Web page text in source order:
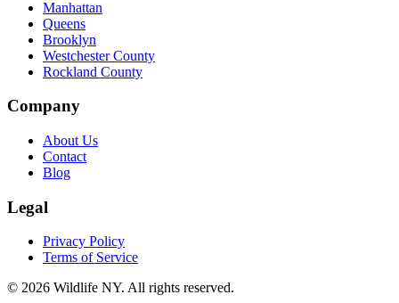
Manhattan
Queens
Brooklyn
Westchester County
Rockland County
Company
About Us
Contact
Blog
Legal
Privacy Policy
Terms of Service
© 2026 Wildlife NY. All rights reserved.